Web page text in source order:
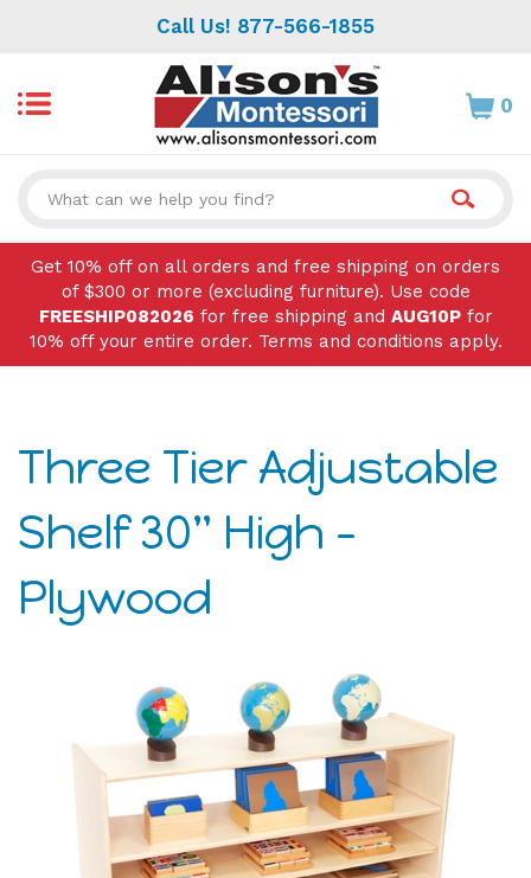
Call Us! 877-566-1855
0
Get 10% off on all orders and free shipping on orders
of $300 or more (excluding furniture). Use code
FREESHIP082026 for free shipping and AUG10Pfor
10% off your entire order. Terms and conditions apply.
Three Tier Adjustable
Shelf 30" High -
Plywood